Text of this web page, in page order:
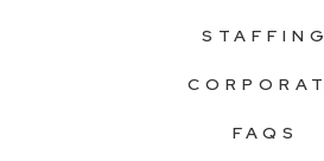
STAFFING
FAQS